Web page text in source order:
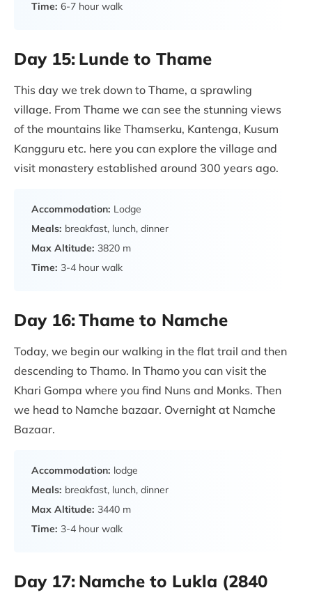
Time: 6-7 hour walk
Day 15: Lunde to Thame
This day we trek down to Thame, a sprawling
village. From Thame we can see the stunning views
of the mountains like Thamserku, Kantenga, Kusum
Kangguru etc. here you can explore the village and
visit monastery established around 300 years ago.
Accommodation: Lodge
Meals: breakfast, lunch, dinner
Max Altitude: 3820 m
Time: 3-4 hour walk
Day 16: Thame to Namche
Today, we begin our walking in the flat trail and then
descending to Thamo. In Thamo you can visit the
Khari Gompa where you find Nuns and Monks. Then
we head to Namche bazaar. Overnight at Namche
Bazaar.
Accommodation: lodge
Meals: breakfast, lunch, dinner
Max Altitude: 3440 m
Time: 3-4 hour walk
Day 17: Namche to Lukla (2840